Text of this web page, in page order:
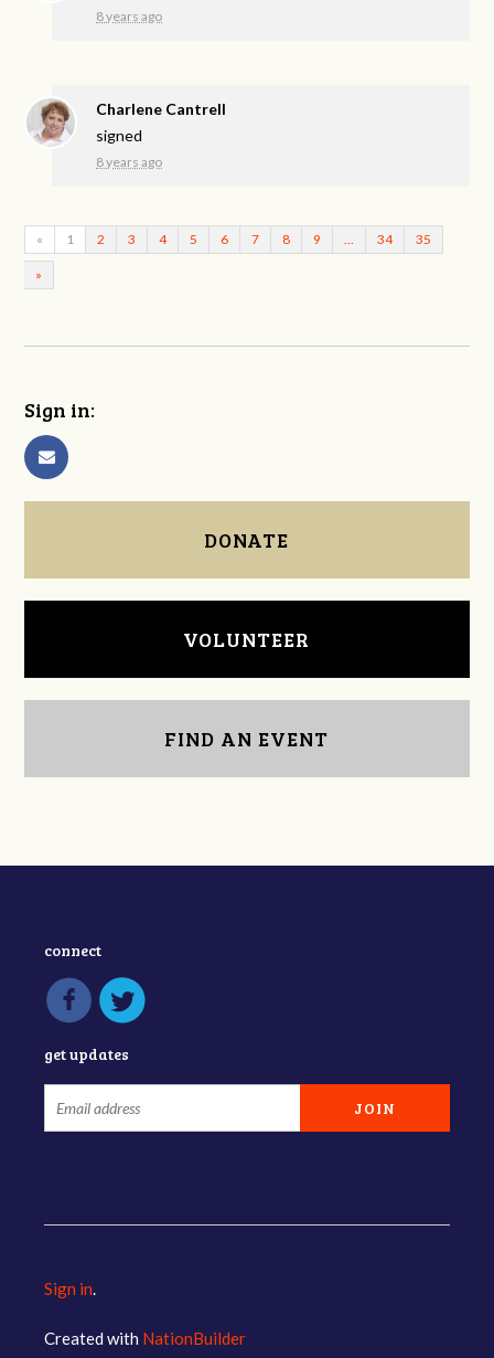
8 years ago
Charlene Cantrell
signed
8 years ago
« 1 2 3 4 5 6 7 8 9 34 35
»
Sign in:
DONATE
VOLUNTEER
FIND AN EVENT
connect
get updates
Sign in
Created with NationBuilder